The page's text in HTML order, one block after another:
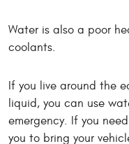
Water is also a poor
coolants.
If you live around the
liquid, you can use
emergency. If you
you to bring your